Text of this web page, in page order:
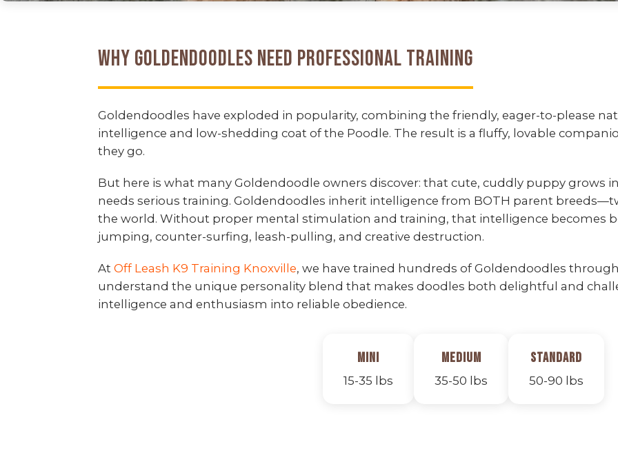
Why Goldendoodles Need Professional Training
Goldendoodles have exploded in popularity, combining the friendly, eager-to-please
intelligence and low-shedding coat of the Poodle. The result is a fluffy, lovable
they go.
But here is what many Goldendoodle owners discover: that cute, cuddly puppy grows
needs serious training. Goldendoodles inherit intelligence from BOTH parent
the world. Without proper mental stimulation and training, that intelligence becomes
jumping, counter-surfing, leash-pulling, and creative destruction.
At Off Leash K9 Training Knoxville, we have trained hundreds of Goldendoodles
understand the unique personality blend that makes doodles both delightful and
intelligence and enthusiasm into reliable obedience.
Mini
15-35 lbs
Medium
35-50 lbs
Standard
50-90 lbs